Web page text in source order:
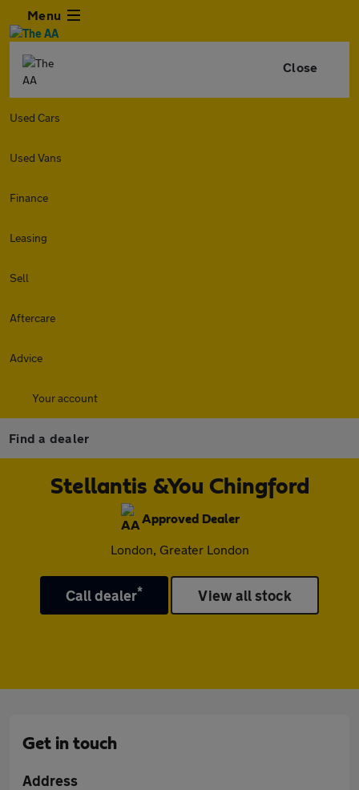
Menu
Close
Used Cars
Used Vans
Finance
Leasing
Sell
Aftercare
Advice
Your account
Find a dealer
Stellantis &You Chingford
Approved Dealer
London, Greater London
Call dealer* View all stock
Get in touch
Address